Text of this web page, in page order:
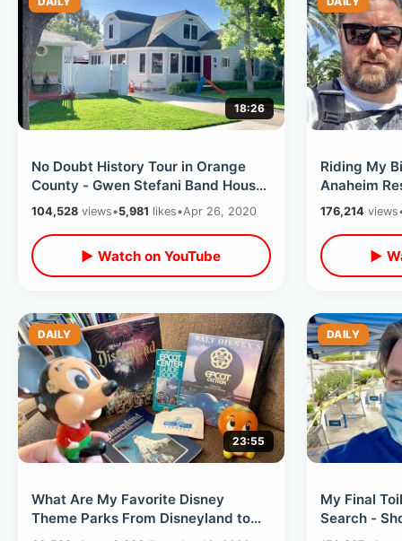
18:26
No Doubt History Tour in Orange
County - Gwen Stefani Band House
/ Music Video Locations & MORE
104,528 views•5,981 likes•Apr 26, 2020
▶ Watch on YouTube
Riding My
Anaheim
Center
176,214 views
▶
DAILY
23:55
What Are My Favorite Disney
Theme Parks From Disneyland to
WDW - Retro Collectibles &
DAILY
My Final
Search -
Plaza